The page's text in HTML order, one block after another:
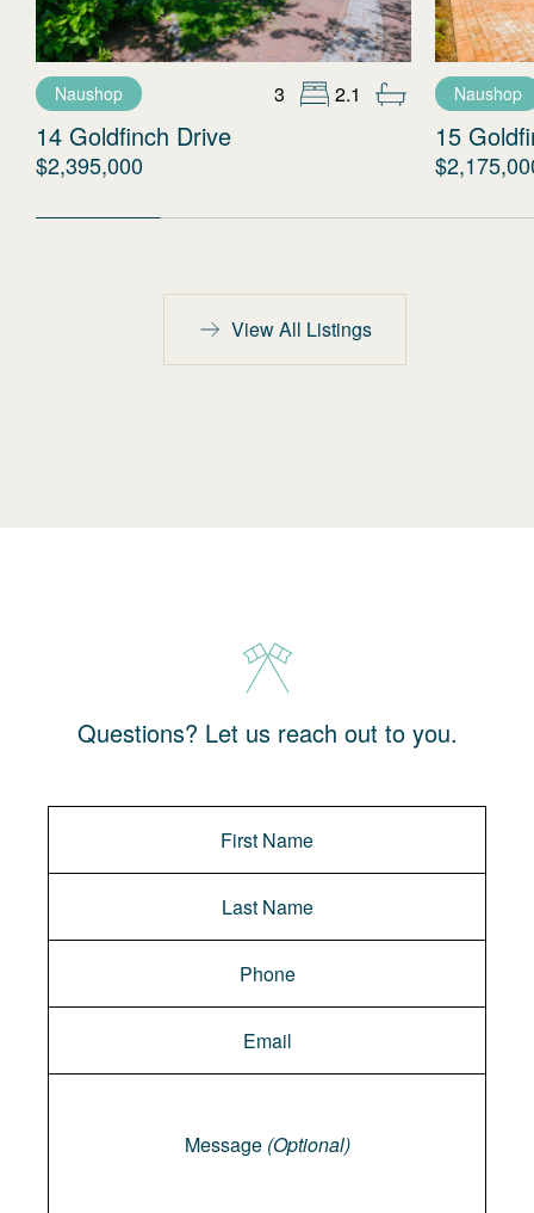
Naushop 3 2.1
14 Goldfinch Drive
$2,395,000
Naushop
15
View All Listings
Questions? Let us reach out to you.
Message (Optional)